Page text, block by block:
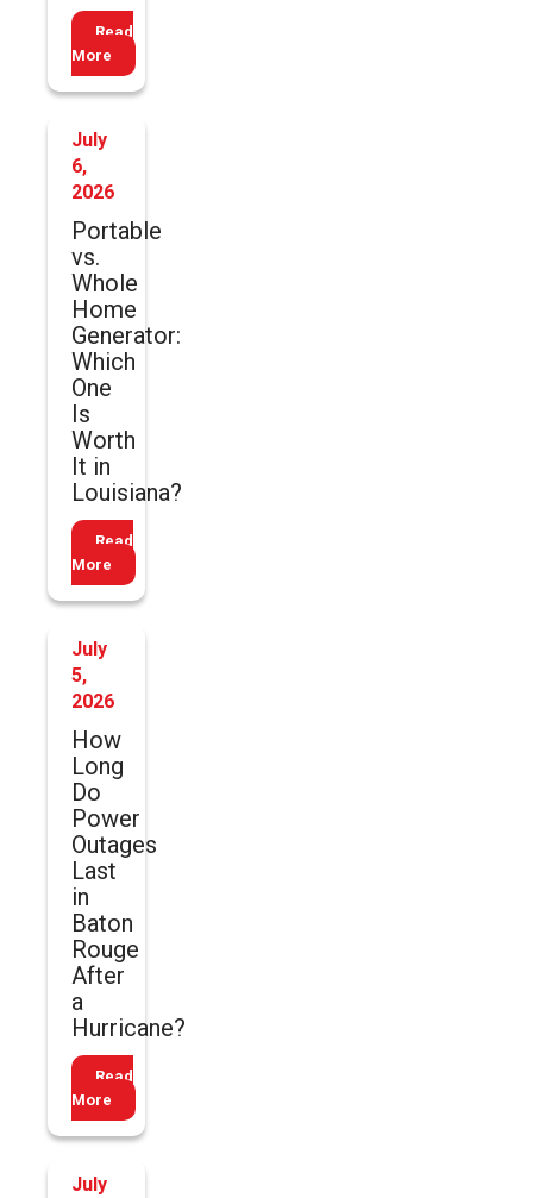
Read
More
July
6,
2026
Portable
vs.
Whole
Home
Generator:
Which
One
Is
Worth
It in
Louisiana?
Read
More
July
5,
2026
How
Long
Do
Power
Outages
Last
in
Baton
Rouge
After
a
Hurricane?
Read
More
July